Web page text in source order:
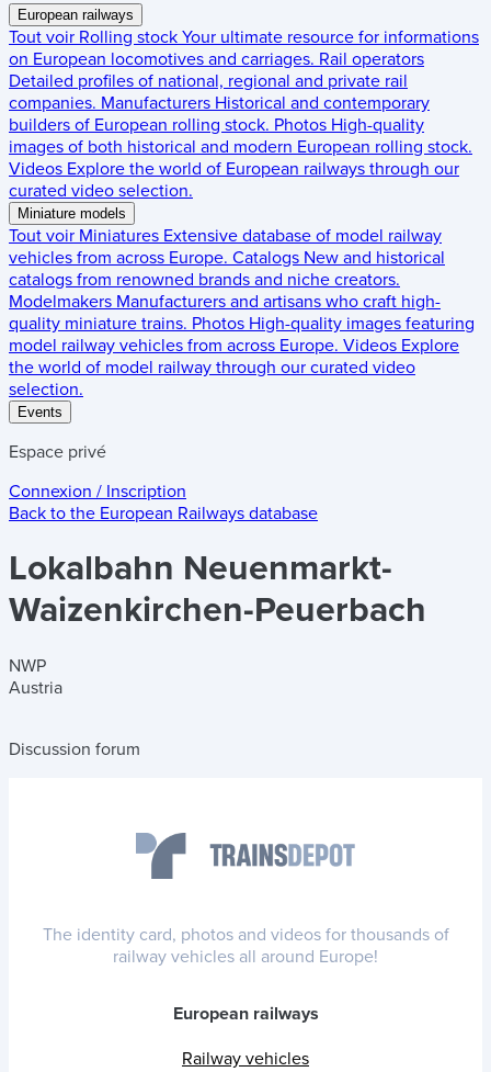
European railways
Tout voir Rolling stock Your ultimate resource for informations
on European locomotives and carriages. Rail operators
Detailed profiles of national, regional and private rail
companies. Manufacturers Historical and contemporary
builders of European rolling stock. Photos High-quality
images of both historical and modern European rolling stock.
Videos Explore the world of European railways through our
curated video selection.
Miniature models
Tout voir Miniatures Extensive database of model railway
vehicles from across Europe. Catalogs New and historical
catalogs from renowned brands and niche creators.
Modelmakers Manufacturers and artisans who craft high-
quality miniature trains. Photos High-quality images featuring
model railway vehicles from across Europe. Videos Explore
the world of model railway through our curated video
selection.
Events
Espace privé
Connexion / Inscription
Back to the European Railways database
Lokalbahn Neuenmarkt-
Waizenkirchen-Peuerbach
NWP
Austria
Discussion forum
The identity card, photos and videos for thousands of
railway vehicles all around Europe!
European railways
Railway vehicles